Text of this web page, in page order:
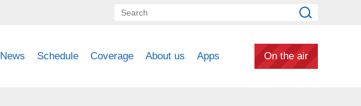
News Schedule Coverage About us Apps On the air